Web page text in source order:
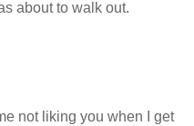
about to walk out.
not liking you when I get